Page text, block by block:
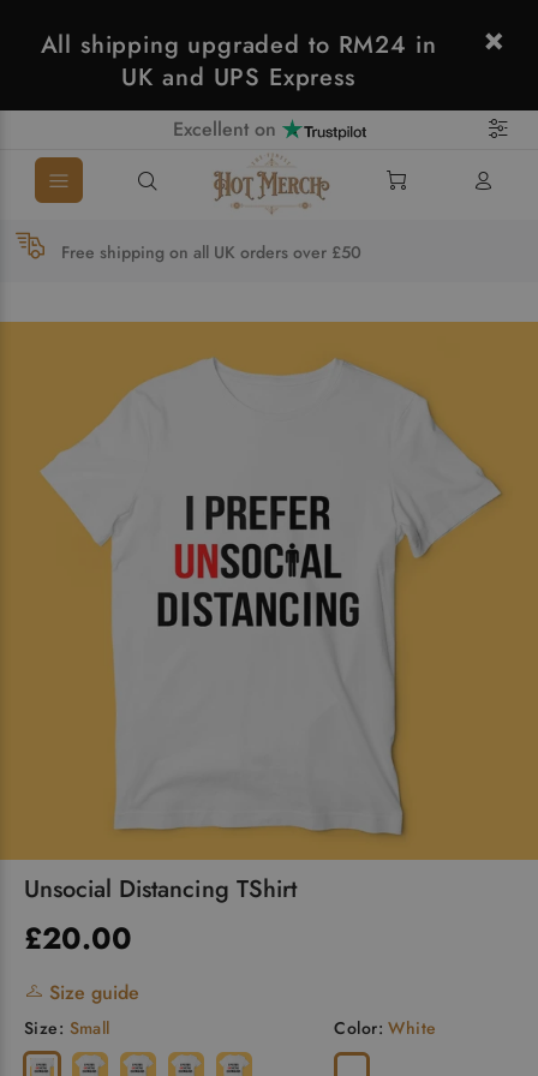
All shipping upgraded to RM24 in
UK and UPS Express
Excellent on
Free shipping on all UK orders over £50
Unsocial Distancing TShirt
£20.00
Size guide
Size: Small Color:White